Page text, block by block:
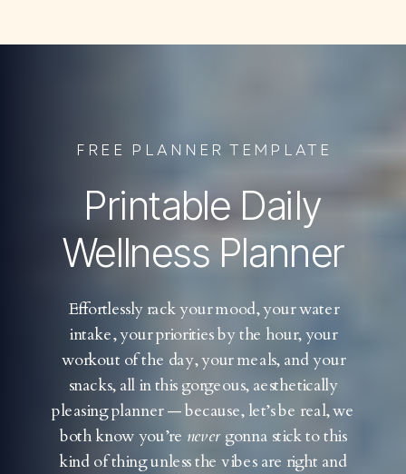
Printable Daily
Wellness Planner
Effortlessly rack your mood, your water
intake, your priorities by the hour, your
workout of the day, your meals, and your
snacks, all in this gorgeous, aesthetically
pleasing planner — because, let’s be real, we
both know you’re nevergonna stick to this
kind of thing unless the vibes are right and
FREE PLANNER TEMPLATE